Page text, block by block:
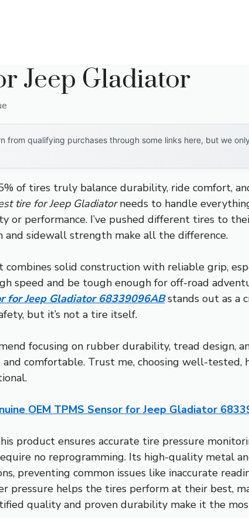
Jeep Gladiator
from qualifying purchases through some links here, but we
of tires truly balance durability, ride comfort,
tire for Jeep Gladiatorneeds to handle
or performance. I’ve pushed different tires to
sidewall strength make all the difference.
combines solid construction with reliable grip,
speed and be tough enough for off-road
for Jeep Gladiator 68339096ABstands out as a
but it’s not a tire itself.
focusing on rubber durability, tread design,
comfortable. Trust me, choosing well-
OEM TPMS Sensor for Jeep Gladiator
product ensures accurate tire pressure
no reprogramming. Its high-quality metal
preventing common issues like inaccurate
pressure helps the tires perform at their best,
quality and proven durability make it the